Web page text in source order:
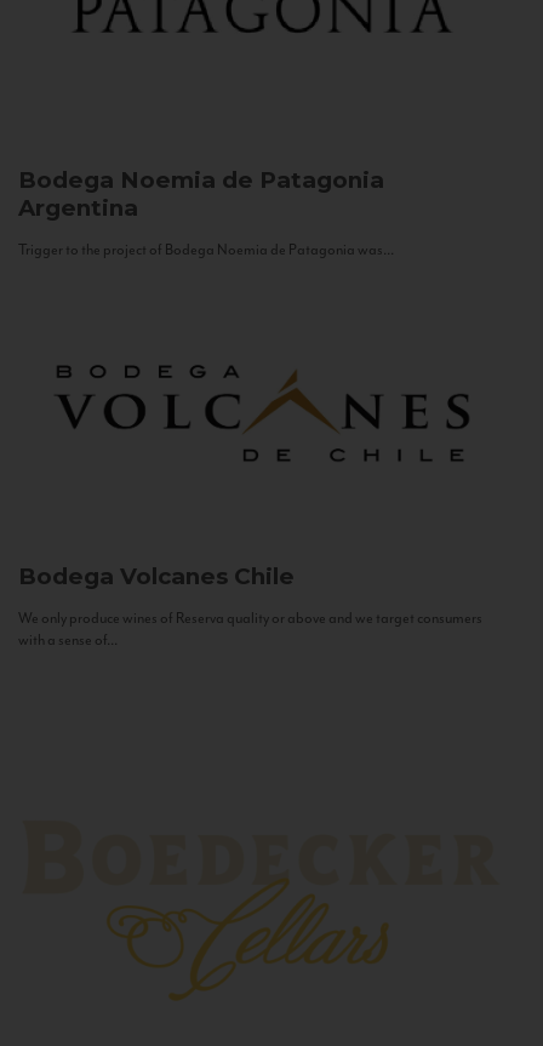
Bodega Noemia de Patagonia
Argentina
Trigger to the project of Bodega Noemia de Patagonia was...
Bodega Volcanes Chile
We only produce wines of Reserva quality or above and we target consumers
with a sense of...